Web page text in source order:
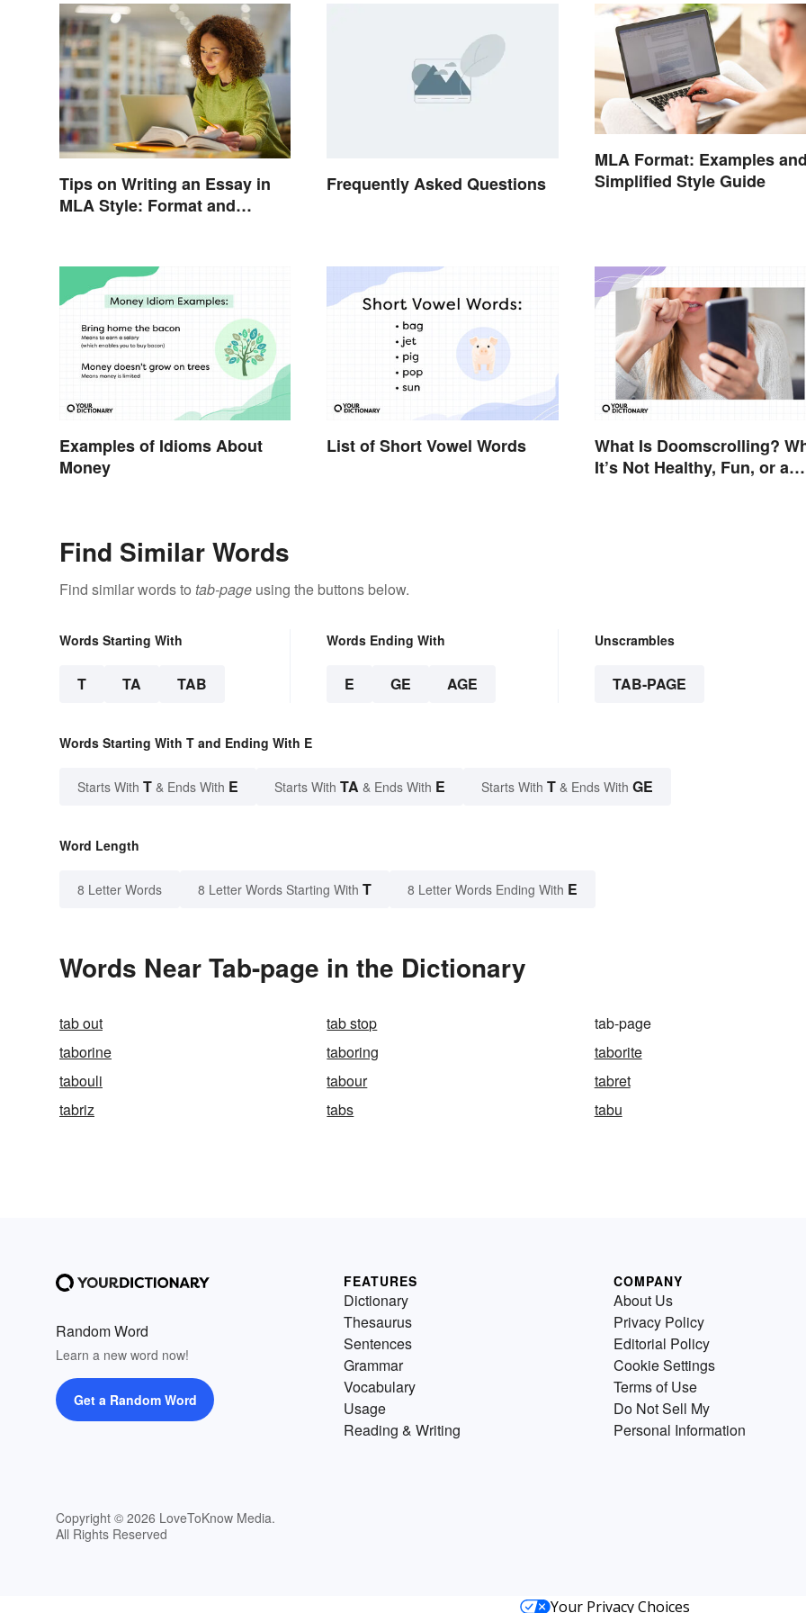
Tips on Writing an Essay in
MLA Style: Format and
Frequently Asked Questions
MLA Format: Examples
Simplified Style Guide
Examples of Idioms About
Money
List of Short Vowel Words
What Is Doomscrolling?
It’s Not Healthy, Fun, or a
Find Similar Words
Find similar words to tab-page using the buttons below.
Words Starting With
T TA TAB
Words Ending With
E GE AGE
Unscrambles
TAB-PAGE
Words Starting With T and Ending With E
Starts With T & Ends With E Starts With TA & Ends With E Starts With T & Ends With GE
Word Length
8 Letter Words 8 Letter Words Starting With T 8 Letter Words Ending With E
Words Near Tab-page in the Dictionary
tab out tab stop
tab-page
taborine
taboring
taborite
tabouli
tabour
tabret
tabriz
tabs tabu
Random Word
Learn a new word now!
Get a Random Word
Copyright © 2026 LoveToKnow Media.
All Rights Reserved
FEATURES
Dictionary
Thesaurus
Sentences
Grammar
Vocabulary
Usage
Reading & Writing
COMPANY
About Us
Privacy Policy
Editorial Policy
Cookie Settings
Terms of Use
Do Not Sell My
Personal Information
Your Privacy Choices